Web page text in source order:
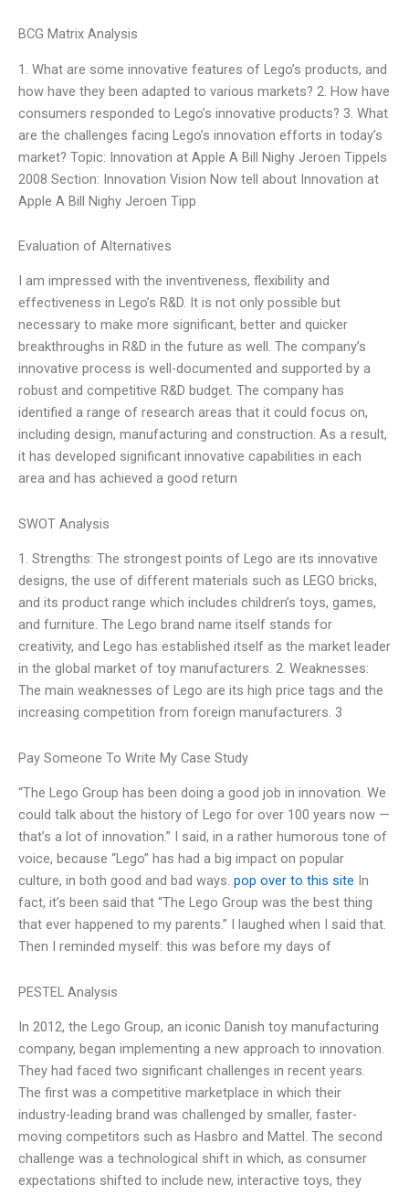
BCG Matrix Analysis
1. What are some innovative features of Lego’s products, and
how have they been adapted to various markets? 2. How have
consumers responded to Lego’s innovative products? 3. What
are the challenges facing Lego’s innovation efforts in today’s
market? Topic: Innovation at Apple A Bill Nighy Jeroen Tippels
2008 Section: Innovation Vision Now tell about Innovation at
Apple A Bill Nighy Jeroen Tipp
Evaluation of Alternatives
I am impressed with the inventiveness, flexibility and
effectiveness in Lego’s R&D. It is not only possible but
necessary to make more significant, better and quicker
breakthroughs in R&D in the future as well. The company’s
innovative process is well-documented and supported by a
robust and competitive R&D budget. The company has
identified a range of research areas that it could focus on,
including design, manufacturing and construction. As a result,
it has developed significant innovative capabilities in each
area and has achieved a good return
SWOT Analysis
1. Strengths: The strongest points of Lego are its innovative
designs, the use of different materials such as LEGO bricks,
and its product range which includes children’s toys, games,
and furniture. The Lego brand name itself stands for
creativity, and Lego has established itself as the market leader
in the global market of toy manufacturers. 2. Weaknesses:
The main weaknesses of Lego are its high price tags and the
increasing competition from foreign manufacturers. 3
Pay Someone To Write My Case Study
“The Lego Group has been doing a good job in innovation. We
could talk about the history of Lego for over 100 years now —
that’s a lot of innovation.” I said, in a rather humorous tone of
voice, because “Lego” has had a big impact on popular
culture, in both good and bad ways. pop over to this site In
fact, it’s been said that “The Lego Group was the best thing
that ever happened to my parents.” I laughed when I said that.
Then I reminded myself: this was before my days of
PESTEL Analysis
In 2012, the Lego Group, an iconic Danish toy manufacturing
company, began implementing a new approach to innovation.
They had faced two significant challenges in recent years.
The first was a competitive marketplace in which their
industry-leading brand was challenged by smaller, faster-
moving competitors such as Hasbro and Mattel. The second
challenge was a technological shift in which, as consumer
expectations shifted to include new, interactive toys, they